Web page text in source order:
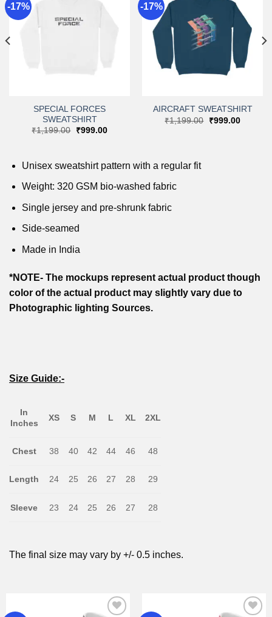
-17%
SPECIAL FORCES
SWEATSHIRT
₹1,199.00
Original
₹999.00Current
-17%
Add to
wishlist
AIRCRAFT SWEATSHIRT
₹1,199.00
Original
₹999.00Current
Unisex sweatshirt pattern with a regular fit
Weight: 320 GSM bio-washed fabric
Single jersey and pre-shrunk fabric
Side-seamed
Made in India
*NOTE- The mockups represent actual product though
color of the actual product may slightly vary due to
Photographic lighting Sources.
Size Guide:-
In
Inches
XS S M L XL 2XL
Chest 38 40 42 44 46 48
Length 24 25 26 27 28 29
Sleeve 23 24 25 26 27 28
The final size may vary by +/- 0.5 inches.